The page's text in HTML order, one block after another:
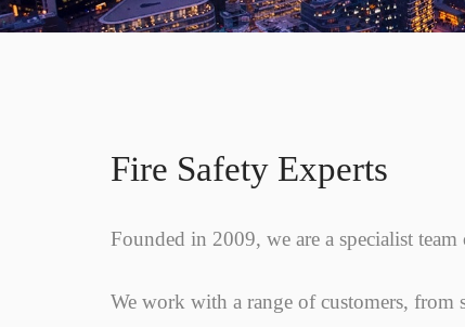
Fire Safety Experts
Founded in 2009, we are a specialist
We work with a range of customers, from